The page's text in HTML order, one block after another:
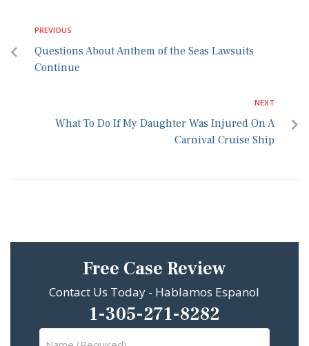
PREVIOUS
Questions About Anthem of the Seas Lawsuits
Continue
NEXT
What To Do If My Daughter Was Injured On A
Carnival Cruise Ship
Free Case Review
Contact Us Today - Hablamos Espanol
1-305-271-8282